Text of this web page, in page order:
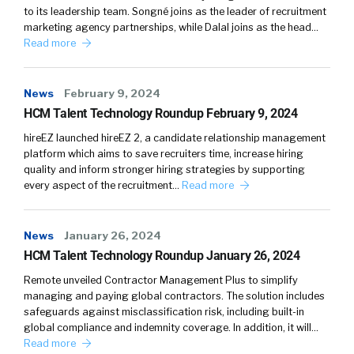
journey of moving from that, how to choose to
how to use. And along that-
William Tincup:Very nice.
Jon Shanahan:
the best way to make this more of a
marketing effort? Because benefits don’t
have the best user interface if you… We put all
these acronyms around them. We make it
have, certainly over the last two years, really
ramped up our consumerism efforts, which is
really individual-based marketing, to help
employees better understand their benefits
and how to use them.
to its leadership team. Songné joins as the leader of recruitment
marketing agency partnerships, while Dalal joins as the head…
Read more
News February 9, 2024
HCM Talent Technology Roundup February 9, 2024
hireEZ launched hireEZ 2, a candidate relationship management
platform which aims to save recruiters time, increase hiring
quality and inform stronger hiring strategies by supporting
every aspect of the recruitment… Read more
News January 26, 2024
HCM Talent Technology Roundup January 26, 2024
Remote unveiled Contractor Management Plus to simplify
managing and paying global contractors. The solution includes
safeguards against misclassification risk, including built-in
global compliance and indemnity coverage. In addition, it will…
Read more